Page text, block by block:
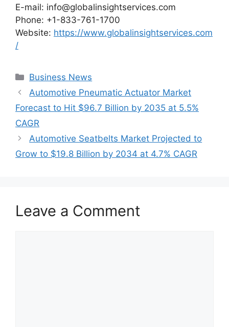
E-mail: info@globalinsightservices.com
Phone: +1-833-761-1700
Website: https://www.globalinsightservices.com
/
Categories
Business News
Automotive Pneumatic Actuator Market
Forecast to Hit $96.7 Billion by 2035 at 5.5%
CAGR
Automotive Seatbelts Market Projected to
Grow to $19.8 Billion by 2034 at 4.7% CAGR
Leave a Comment